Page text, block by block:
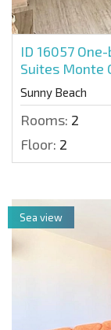
ID 16057
Suites Monte
Sunny Beach
Rooms: 2
Floor: 2
Sea view